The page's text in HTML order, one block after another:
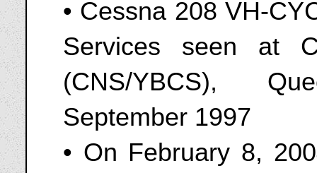
• Cessna 208 VH-
Services seen at
(CNS/YBCS),
September 1997
• On February 8,